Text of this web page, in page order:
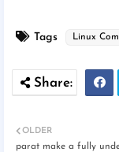
Tags Linux
OLDER
parat make a fully